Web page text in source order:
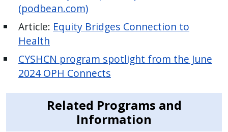
(podbean.com)
Article: Equity Bridges Connection to
Health
CYSHCN program spotlight from the June
2024 OPH Connects
Related Programs and
Information